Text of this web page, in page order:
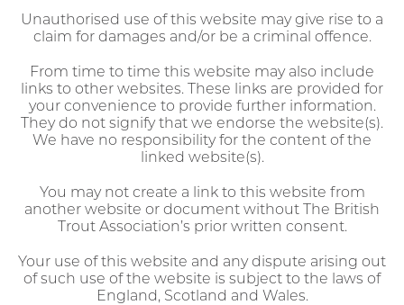
Unauthorised use of this website may give rise to a
claim for damages and/or be a criminal offence.
From time to time this website may also include
links to other websites. These links are provided for
your convenience to provide further information.
They do not signify that we endorse the website(s).
We have no responsibility for the content of the
linked website(s).
You may not create a link to this website from
another website or document without The British
Trout Association’s prior written consent.
Your use of this website and any dispute arising out
of such use of the website is subject to the laws of
England, Scotland and Wales.